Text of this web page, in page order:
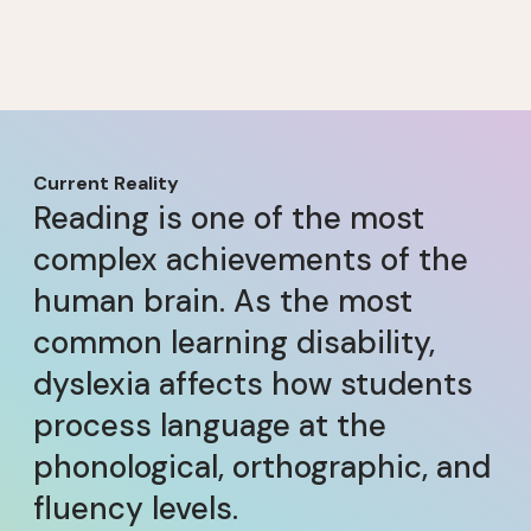
Current Reality
Reading is one of the most
complex achievements of the
human brain. As the most
common learning disability,
dyslexia affects how students
process language at the
phonological, orthographic, and
fluency levels.